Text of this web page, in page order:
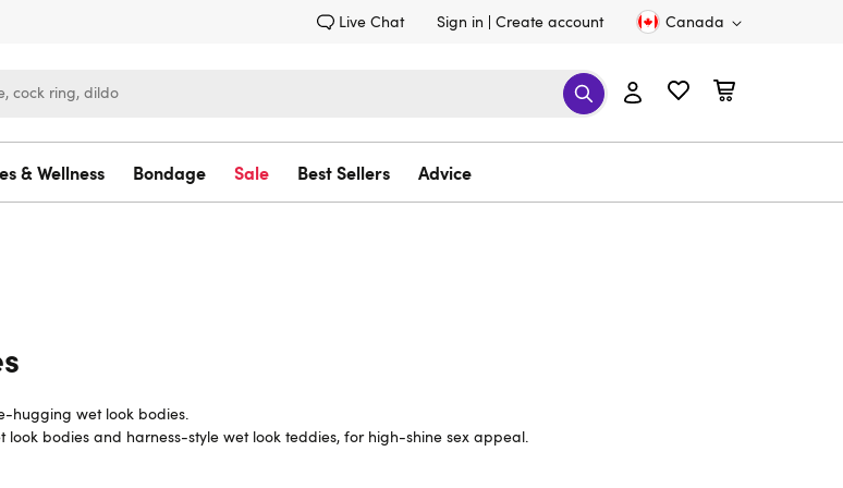
Live Chat Sign in Create account Canada
& Wellness Bondage Sale Best Sellers Advice
hugging wet look bodies.
bodies and harness-style wet look teddies, for high-shine sex appeal.